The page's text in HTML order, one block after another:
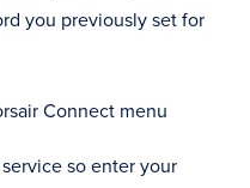
you previously set for
Connect menu
so enter your